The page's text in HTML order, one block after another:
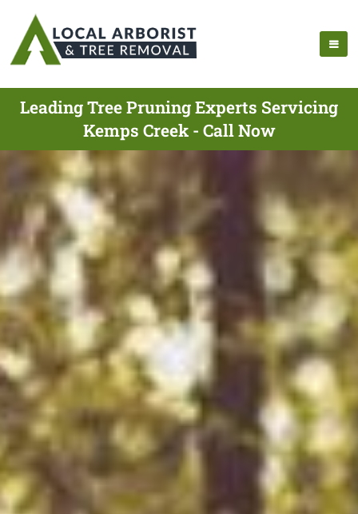
Leading Tree Pruning Experts Servicing
Kemps Creek - Call Now